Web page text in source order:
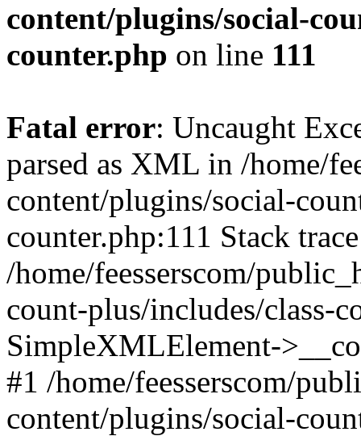
content/plugins/social-
counter.php on line 111
Fatal error: Uncaught
parsed as XML in /home/
content/plugins/social-
counter.php:111 Stack
/home/feesserscom/
count-plus/includes/class-
SimpleXMLElement-
#1 /home/feesserscom/
content/plugins/social-